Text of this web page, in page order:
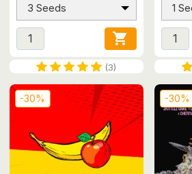
3 Seeds

(3)
1
-30% -30%